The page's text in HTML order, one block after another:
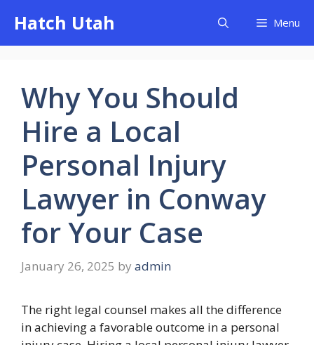
content
Hatch Utah Menu
Why You Should
Hire a Local
Personal Injury
Lawyer in Conway
for Your Case
January 26, 2025 by admin
The right legal counsel makes all the difference
in achieving a favorable outcome in a personal